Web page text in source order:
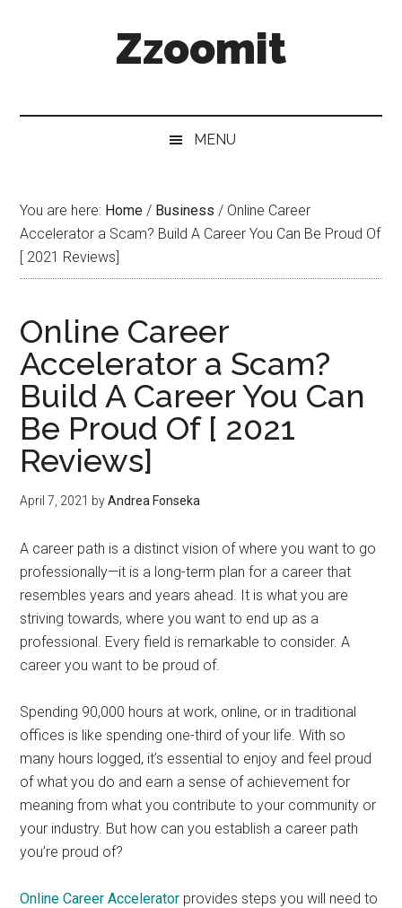
Zzoomit
MENU
You are here: Home / Business / Online Career
Accelerator a Scam? Build A Career You Can Be Proud Of
[ 2021 Reviews]
Online Career
Accelerator a Scam?
Build A Career You Can
Be Proud Of [ 2021
Reviews]
April 7, 2021 byAndrea Fonseka
A career path is a distinct vision of where you want to go
professionally—it is a long-term plan for a career that
resembles years and years ahead. It is what you are
striving towards, where you want to end up as a
professional. Every field is remarkable to consider. A
career you want to be proud of.
Spending 90,000 hours at work, online, or in traditional
offices is like spending one-third of your life. With so
many hours logged, it’s essential to enjoy and feel proud
of what you do and earn a sense of achievement for
meaning from what you contribute to your community or
your industry. But how can you establish a career path
you’re proud of?
Online Career Accelerator provides steps you will need to